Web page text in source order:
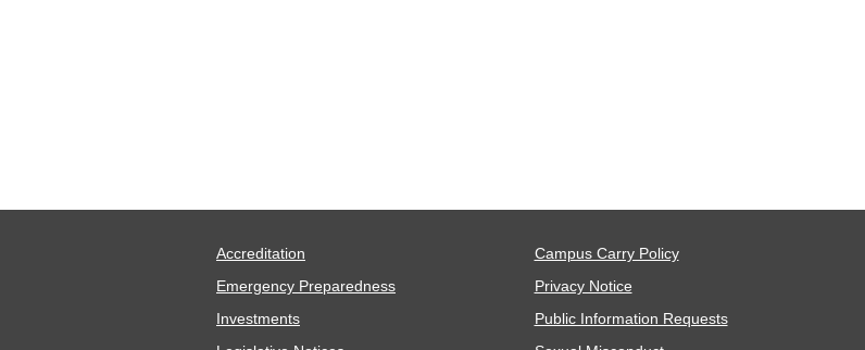
Accreditation
Emergency Preparedness
Investments
Campus Carry Policy
Privacy Notice
Public Information Requests